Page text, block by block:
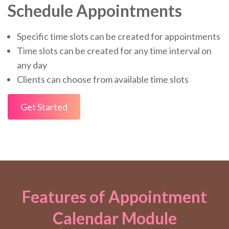
Schedule Appointments
Specific time slots can be created for appointments
Time slots can be created for any time interval on
any day
Clients can choose from available time slots
Get Started
Features of Appointment
Calendar Module